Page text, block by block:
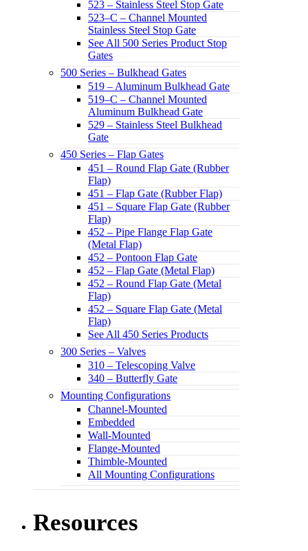
523 – Stainless Steel Stop Gate
523–C – Channel Mounted
Stainless Steel Stop Gate
See All 500 Series Product Stop
Gates
500 Series – Bulkhead Gates
519 – Aluminum Bulkhead Gate
519–C – Channel Mounted
Aluminum Bulkhead Gate
529 – Stainless Steel Bulkhead
Gate
450 Series – Flap Gates
451 – Round Flap Gate (Rubber
Flap)
451 – Flap Gate (Rubber Flap)
451 – Square Flap Gate (Rubber
Flap)
452 – Pipe Flange Flap Gate
(Metal Flap)
452 – Pontoon Flap Gate
452 – Flap Gate (Metal Flap)
452 – Round Flap Gate (Metal
Flap)
452 – Square Flap Gate (Metal
Flap)
See All 450 Series Products
300 Series – Valves
310 – Telescoping Valve
340 – Butterfly Gate
Mounting Configurations
Channel-Mounted
Embedded
Wall-Mounted
Flange-Mounted
Thimble-Mounted
All Mounting Configurations
Resources